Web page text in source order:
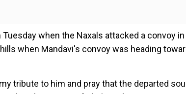
Tuesday when the Naxals attacked a convoy in
when Mandavi's convoy was heading
tribute to him and pray that the departed